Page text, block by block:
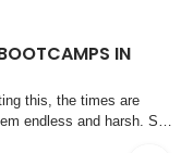
IN
this, the times are
endless and harsh. So